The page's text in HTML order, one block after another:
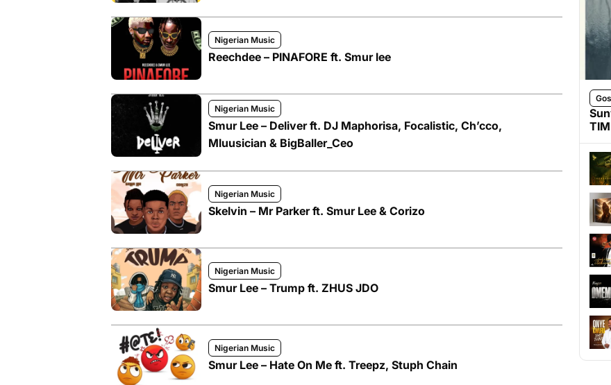
Nigerian Music
Reechdee – PINAFORE ft. Smur lee
Nigerian Music
Smur Lee – Deliver ft. DJ Maphorisa, Focalistic, Ch’cco,
Mluusician & BigBaller_Ceo
Nigerian Music
Skelvin – Mr Parker ft. Smur Lee & Corizo
Nigerian Music
Smur Lee – Trump ft. ZHUS JDO
Nigerian Music
Smur Lee – Hate On Me ft. Treepz, Stuph Chain